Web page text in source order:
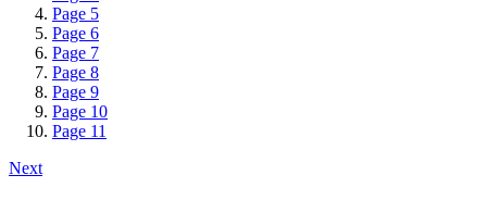
Page 5
Page 6
Page 7
Page 8
Page 9
Page 10
Page 11
Next